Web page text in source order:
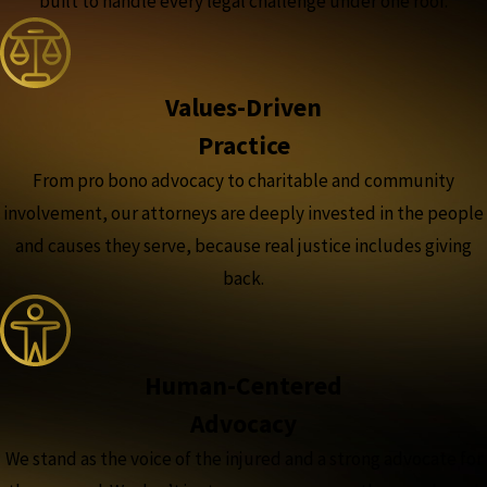
Values-Driven
Practice
From pro bono advocacy to charitable and community
involvement, our attorneys are deeply invested in the people
and causes they serve, because real justice includes giving
back.
We stand as the voice of the injured and a strong advocate for